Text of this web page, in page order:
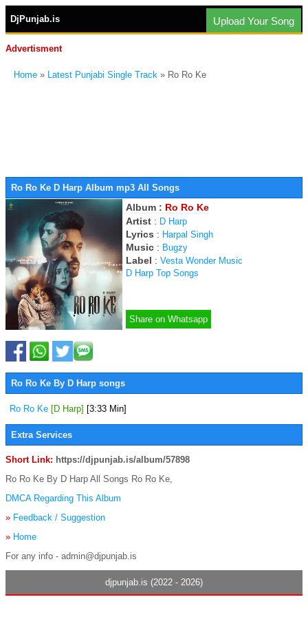
DjPunjab.is Upload Your Song
Advertisment
Home » Latest Punjabi Single Track » Ro Ro Ke
Ro Ro Ke D Harp Album mp3 All Songs
Album : Ro Ro Ke
Artist : D Harp
Lyrics : Harpal Singh
Music : Bugzy
Label : Vesta Wonder Music
D Harp Top Songs
Share on Whatsapp
Ro Ro Ke By D Harp songs
Ro Ro Ke [D Harp] [3:33 Min]
Extra Services
Short Link: https://djpunjab.is/album/57898
Ro Ro Ke By D Harp All Songs Ro Ro Ke,
DMCA Regarding This Album
» Feedback / Suggestion
» Home
For any info - admin@djpunjab.is
djpunjab.is (2022 - 2026)